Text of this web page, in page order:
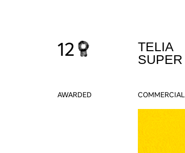
12
AWARDED
TELIA
SUPER
COMMERCIAL